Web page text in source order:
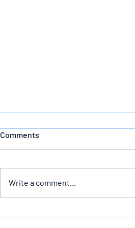
Comments
Write a comment...